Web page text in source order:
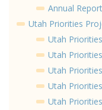
Annual
Utah Priorities
Utah
Utah
Utah
Utah
Utah